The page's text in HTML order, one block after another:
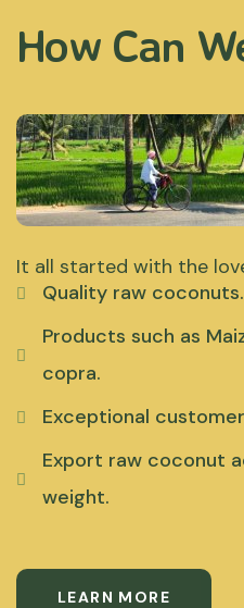
How Can
It all started with the
Quality raw coconuts.
Products such as
copra.
Exceptional
Export raw coconut
weight.
LEARN MORE